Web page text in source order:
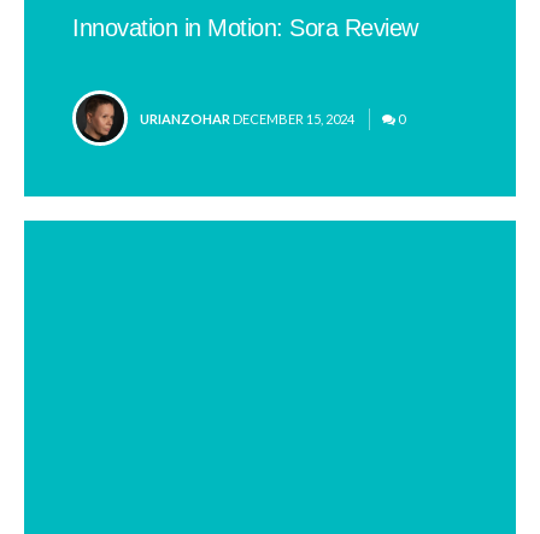
Innovation in Motion: Sora Review
POSTED
URIANZOHAR DECEMBER 15, 2024 0